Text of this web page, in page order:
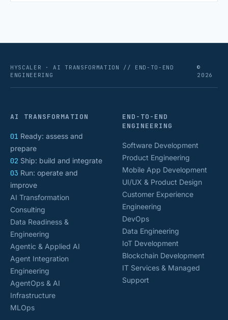
HYSCALER · AI TRANSFORMATION // END-TO-END
ENGINEERING
©
2026
AI TRANSFORMATION
01 Ready: assess and
prepare
02 Ship: build and integrate
03 Run: operate and
improve
AI Transformation
Consulting
Data Readiness &
Engineering
Agentic & Applied AI
Agent Integration
Engineering
AgentOps & AI
Infrastructure
MLOps
END-TO-END
ENGINEERING
Software Development
Product Engineering
Mobile App Development
UI/UX & Product Design
Customer Experience
Engineering
DevOps
Data Engineering
IoT Development
Blockchain Development
IT Services & Managed
Support